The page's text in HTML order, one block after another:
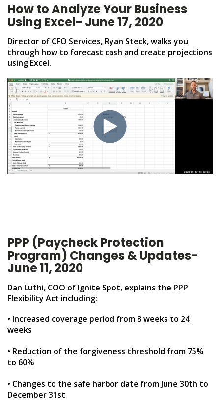
How to Analyze Your Business
Using Excel- June 17, 2020
Director of CFO Services, Ryan Steck, walks you
through how to forecast cash and create projections
using Excel.
PPP (Paycheck Protection
Program) Changes & Updates-
June 11, 2020
Dan Luthi, COO of Ignite Spot, explains the PPP
Flexibility Act including:
• Increased coverage period from 8 weeks to 24
weeks
• Reduction of the forgiveness threshold from 75%
to 60%
• Changes to the safe harbor date from June 30th to
December 31st